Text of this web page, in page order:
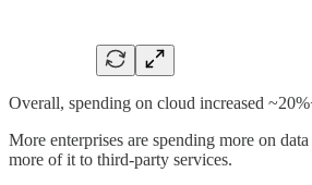
Overall, spending on cloud increased
More enterprises are spending more on
more of it to third-party services.